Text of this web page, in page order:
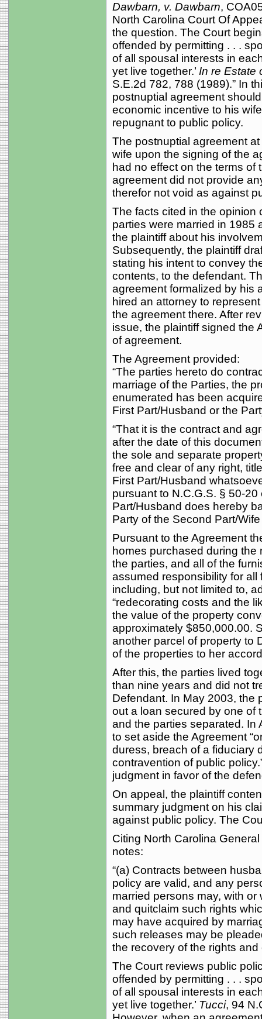
Dawbarn, v. Dawbarn,
North Carolina Court Of
the question. The Court
offended by permitting . . .
of all spousal interests in
yet live together.’ In re Estate
S.E.2d 782, 788 (1989).” In
postnuptial agreement
economic incentive to his
repugnant to public policy.
The postnuptial agreement
wife upon the signing of the
had no effect on the terms of
agreement did not provide
therefor not void as against
The facts cited in the opinion
parties were married in 1985
the plaintiff about his
Subsequently, the plaintiff
stating his intent to convey
contents, to the defendant.
agreement formalized by his
hired an attorney to
the agreement there. After
issue, the plaintiff signed the
of agreement.
The Agreement provided:
“The parties hereto do
marriage of the Parties, the
enumerated has been
First Part/Husband or the
“That it is the contract and
after the date of this
the sole and separate
free and clear of any right,
First Part/Husband
pursuant to N.C.G.S. § 50-
Part/Husband does hereby
Party of the Second Part/
Pursuant to the Agreement
homes purchased during
the parties, and all of the
assumed responsibility for
including, but not limited to,
“redecorating costs and the
the value of the property
approximately $850,000.00.
another parcel of property to
of the properties to her
After this, the parties lived
than nine years and did not
Defendant. In May 2003, the
out a loan secured by one of
and the parties separated. In
to set aside the Agreement
duress, breach of a fiduciary
contravention of public
judgment in favor of the
On appeal, the plaintiff
summary judgment on his
against public policy. The
Citing North Carolina
notes:
“(a) Contracts between
policy are valid, and any
married persons may, with
and quitclaim such rights
may have acquired by
such releases may be
the recovery of the rights and
The Court reviews public
offended by permitting . . .
of all spousal interests in
yet live together.’ Tucci, 94